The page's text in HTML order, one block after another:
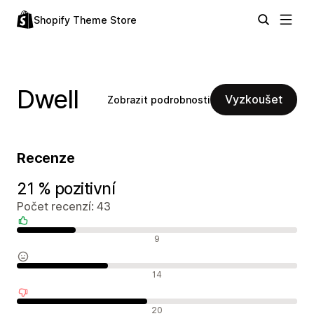
Shopify Theme Store
Dwell Zobrazit podrobnosti Vyzkoušet
Recenze
21 % pozitivní
Počet recenzí: 43
9
14
20